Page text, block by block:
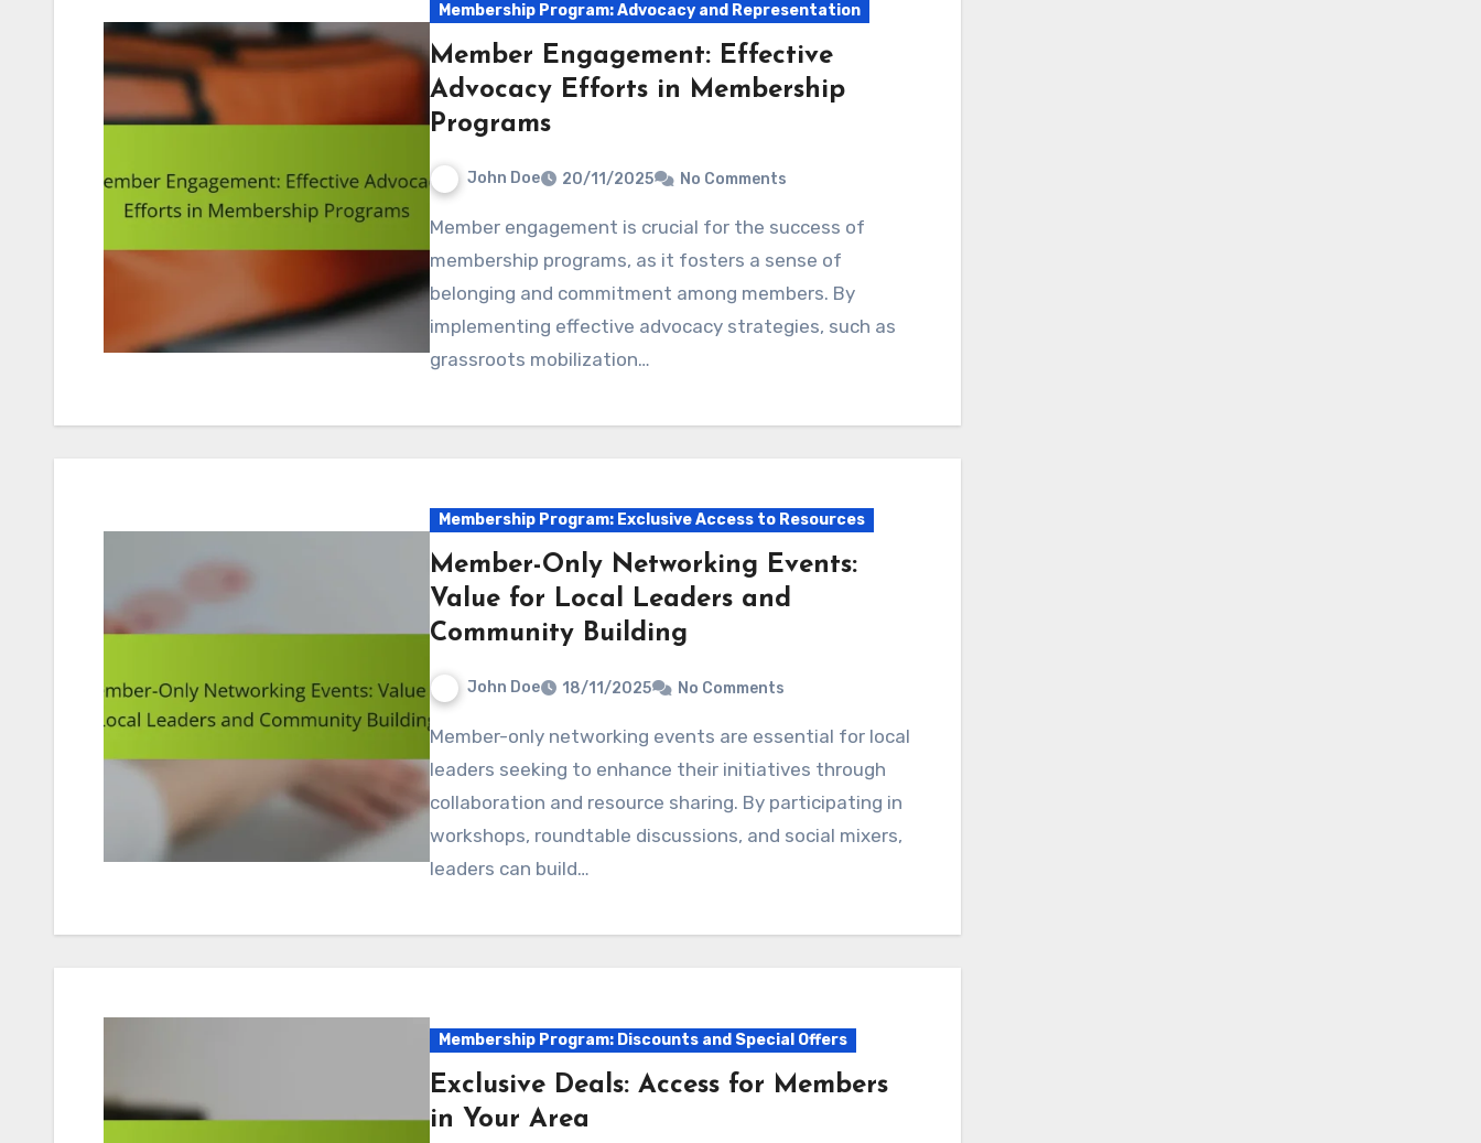
Membership Program: Advocacy and Representation
Member Engagement: Effective
Advocacy Efforts in Membership
Programs
John Doe 20/11/2025 No Comments
Member engagement is crucial for the success of
membership programs, as it fosters a sense of
belonging and commitment among members. By
implementing effective advocacy strategies, such as
grassroots mobilization…
Membership Program: Exclusive Access to Resources
Member-Only Networking Events:
Value for Local Leaders and
Community Building
John Doe 18/11/2025 No Comments
Member-only networking events are essential for local
leaders seeking to enhance their initiatives through
collaboration and resource sharing. By participating in
workshops, roundtable discussions, and social mixers,
leaders can build…
Membership Program: Discounts and Special Offers
Exclusive Deals: Access for Members
in Your Area